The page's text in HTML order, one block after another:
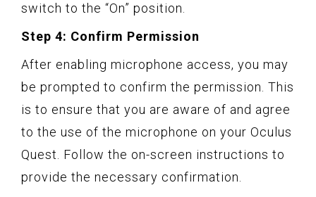
switch to the “On” position.
Step 4: Confirm Permission
After enabling microphone access, you may
be prompted to confirm the permission. This
is to ensure that you are aware of and agree
to the use of the microphone on your Oculus
Quest. Follow the on-screen instructions to
provide the necessary confirmation.